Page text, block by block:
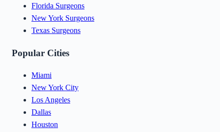
Florida Surgeons
New York Surgeons
Texas Surgeons
Popular Cities
Miami
New York City
Los Angeles
Dallas
Houston